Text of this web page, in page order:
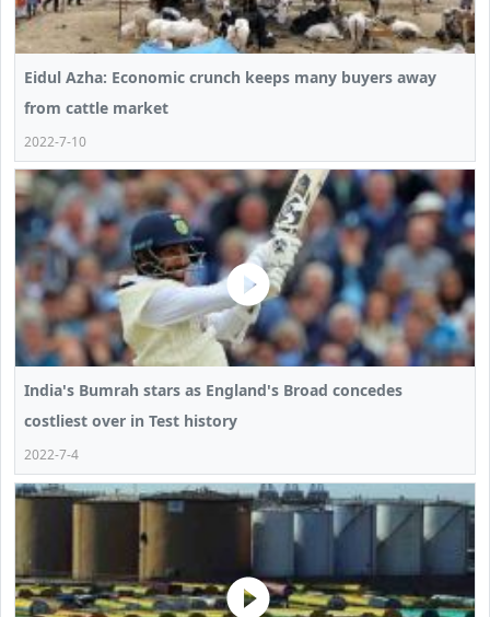
Eidul Azha: Economic crunch keeps many buyers away
from cattle market
2022-7-10
India's Bumrah stars as England's Broad concedes
costliest over in Test history
2022-7-4